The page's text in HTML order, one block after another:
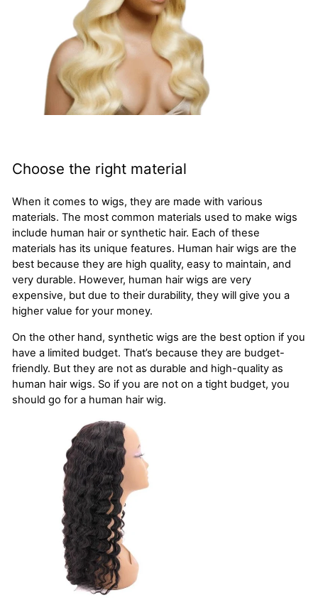
Choose the right material
When it comes to wigs, they are made with various
materials. The most common materials used to make wigs
include human hair or synthetic hair. Each of these
materials has its unique features. Human hair wigs are the
best because they are high quality, easy to maintain, and
very durable. However, human hair wigs are very
expensive, but due to their durability, they will give you a
higher value for your money.
On the other hand, synthetic wigs are the best option if you
have a limited budget. That’s because they are budget-
friendly. But they are not as durable and high-quality as
human hair wigs. So if you are not on a tight budget, you
should go for a human hair wig.